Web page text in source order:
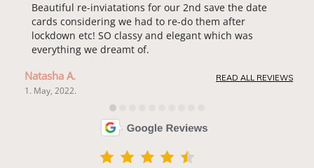
Beautiful re-inviatations for our 2nd save the date
cards considering we had to re-do them after
lockdown etc! SO classy and elegant which was
everything we dreamt of.
Natasha A.
1. May, 2022.
READ ALL REVIEWS